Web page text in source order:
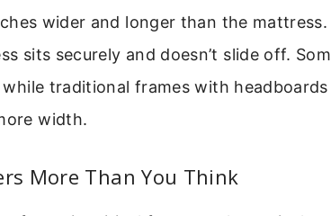
wider and longer than the mattress.
sits securely and doesn’t slide off.
traditional frames with headboards
width.
More Than You Think